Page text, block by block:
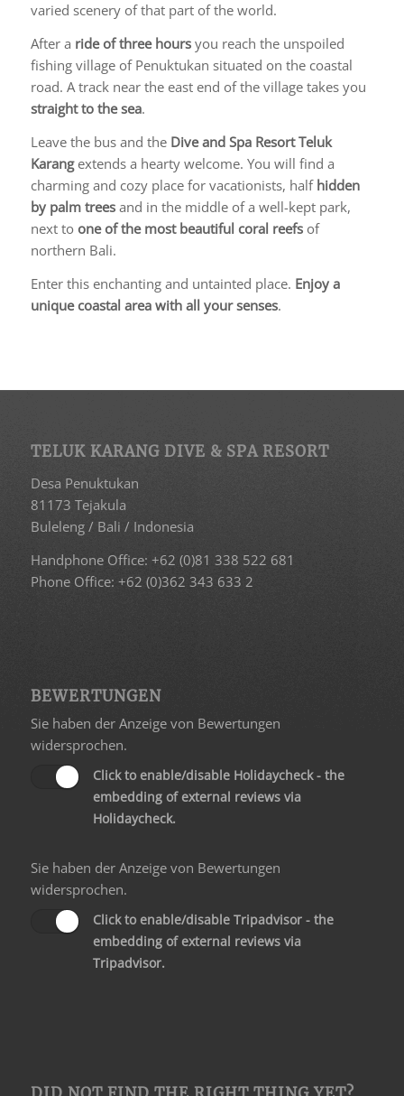
varied scenery of that part of the world.
After a ride of three hoursyou reach the unspoiled
fishing village of Penuktukan situated on the coastal
road. A track near the east end of the village takes you
straight to the sea.
Leave the bus and the Dive and Spa Resort Teluk
Karangextends a hearty welcome. You will find a
charming and cozy place for vacationists, half hidden
by palm treesand in the middle of a well-kept park,
next toone of the most beautiful coral reefsof
northern Bali.
Enter this enchanting and untainted place. Enjoy a
unique coastal area with all your senses.
TELUK KARANG DIVE & SPA RESORT
Desa Penuktukan
81173 Tejakula
Buleleng / Bali / Indonesia
Handphone Office: +62 (0)81 338 522 681
Phone Office: +62 (0)362 343 633 2
BEWERTUNGEN
Sie haben der Anzeige von Bewertungen
widersprochen.
Click to enable/disable Holidaycheck - the
embedding of external reviews via
Holidaycheck.
Sie haben der Anzeige von Bewertungen
widersprochen.
Click to enable/disable Tripadvisor - the
embedding of external reviews via
Tripadvisor.